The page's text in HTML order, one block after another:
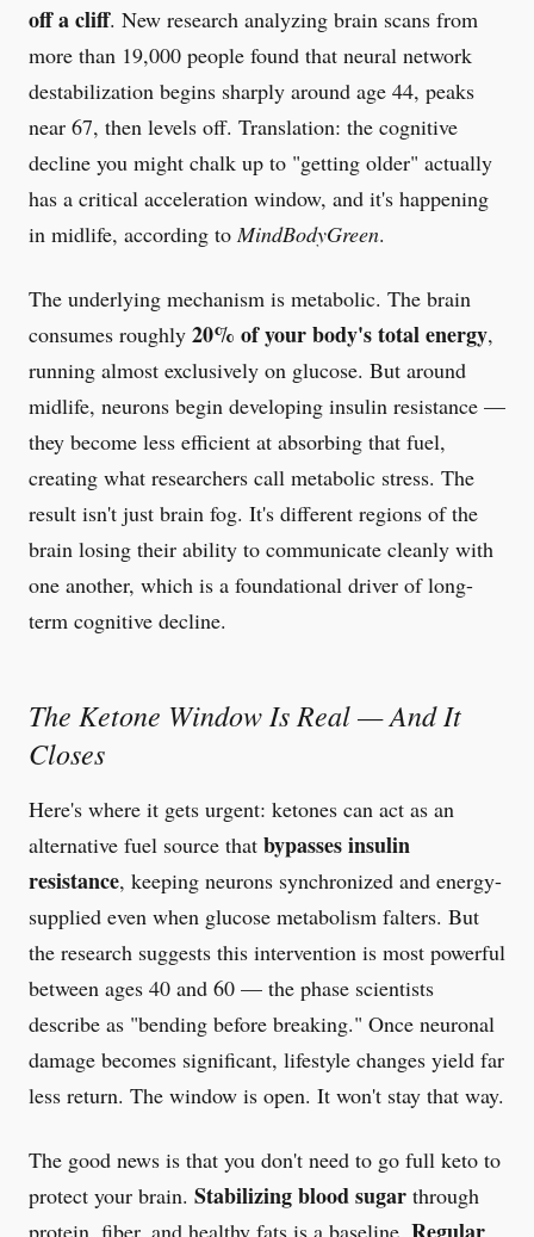
off a cliff. New research analyzing brain scans from
more than 19,000 people found that neural network
destabilization begins sharply around age 44, peaks
near 67, then levels off. Translation: the cognitive
decline you might chalk up to "getting older" actually
has a critical acceleration window, and it's happening
in midlife, according toMindBodyGreen.
The underlying mechanism is metabolic. The brain
consumes roughly 20% of your body's total energy,
running almost exclusively on glucose. But around
midlife, neurons begin developing insulin resistance —
they become less efficient at absorbing that fuel,
creating what researchers call metabolic stress. The
result isn't just brain fog. It's different regions of the
brain losing their ability to communicate cleanly with
one another, which is a foundational driver of long-
term cognitive decline.
The Ketone Window Is Real — And It
Closes
Here's where it gets urgent: ketones can act as an
alternative fuel source that bypasses insulin
resistance, keeping neurons synchronized and energy-
supplied even when glucose metabolism falters. But
the research suggests this intervention is most powerful
between ages 40 and 60 — the phase scientists
describe as "bending before breaking." Once neuronal
damage becomes significant, lifestyle changes yield far
less return. The window is open. It won't stay that way.
The good news is that you don't need to go full keto to
protect your brain. Stabilizing blood sugar through
protein, fiber, and healthy fats is a baseline.